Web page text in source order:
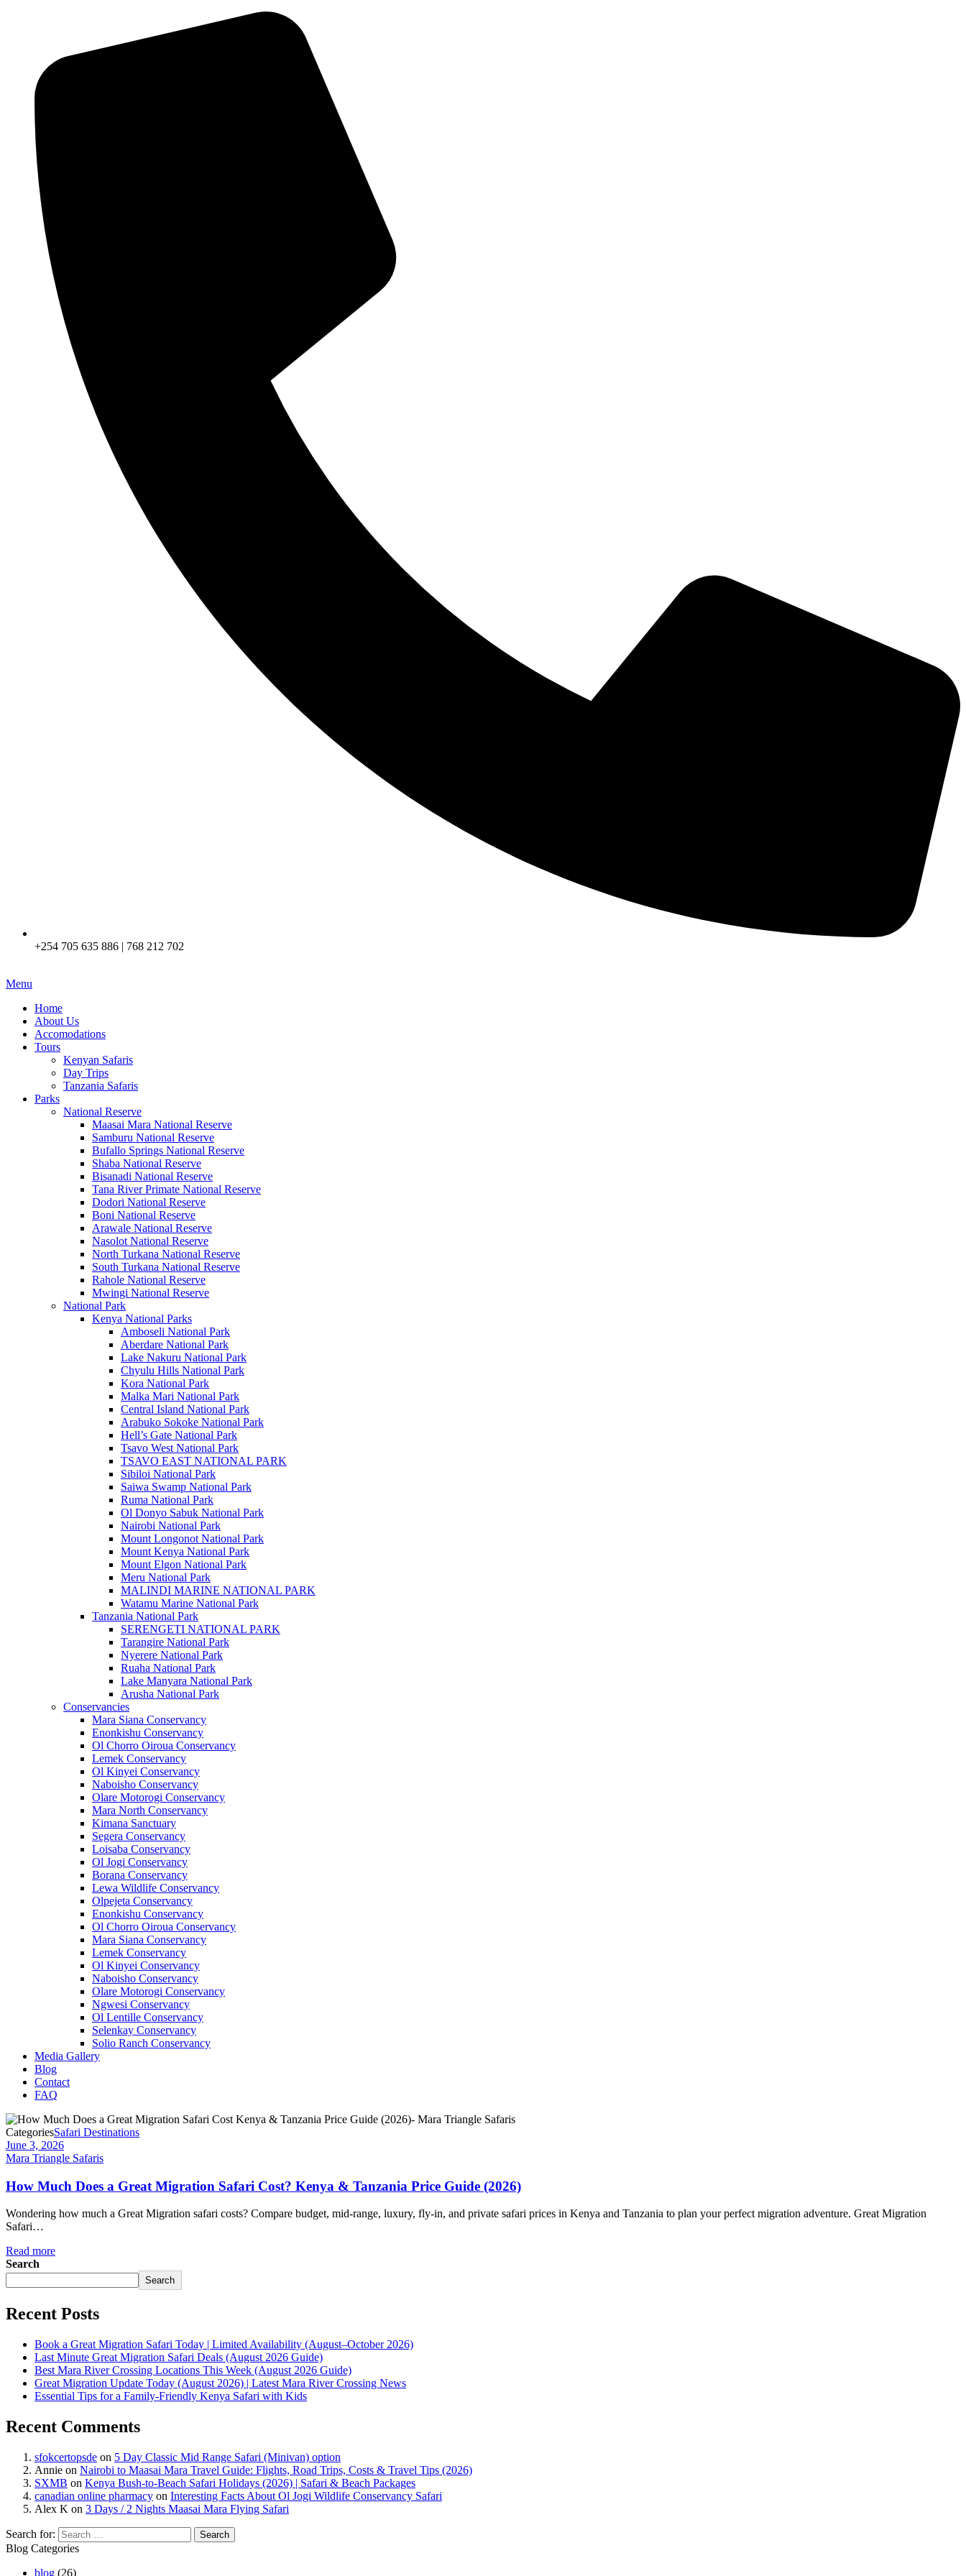
+254 705 635 886 | 768 212 702
Menu
Home
About Us
Accomodations
Tours
Kenyan Safaris
Day Trips
Tanzania Safaris
Parks
National Reserve
Maasai Mara National Reserve
Samburu National Reserve
Bufallo Springs National Reserve
Shaba National Reserve
Bisanadi National Reserve
Tana River Primate National Reserve
Dodori National Reserve
Boni National Reserve
Arawale National Reserve
Nasolot National Reserve
North Turkana National Reserve
South Turkana National Reserve
Rahole National Reserve
Mwingi National Reserve
National Park
Kenya National Parks
Amboseli National Park
Aberdare National Park
Lake Nakuru National Park
Chyulu Hills National Park
Kora National Park
Malka Mari National Park
Central Island National Park
Arabuko Sokoke National Park
Hell’s Gate National Park
Tsavo West National Park
TSAVO EAST NATIONAL PARK
Sibiloi National Park
Saiwa Swamp National Park
Ruma National Park
Ol Donyo Sabuk National Park
Nairobi National Park
Mount Longonot National Park
Mount Kenya National Park
Mount Elgon National Park
Meru National Park
MALINDI MARINE NATIONAL PARK
Watamu Marine National Park
Tanzania National Park
SERENGETI NATIONAL PARK
Tarangire National Park
Nyerere National Park
Ruaha National Park
Lake Manyara National Park
Arusha National Park
Conservancies
Mara Siana Conservancy
Enonkishu Conservancy
Ol Chorro Oiroua Conservancy
Lemek Conservancy
Ol Kinyei Conservancy
Naboisho Conservancy
Olare Motorogi Conservancy
Mara North Conservancy
Kimana Sanctuary
Segera Conservancy
Loisaba Conservancy
Ol Jogi Conservancy
Borana Conservancy
Lewa Wildlife Conservancy
Olpejeta Conservancy
Enonkishu Conservancy
Ol Chorro Oiroua Conservancy
Mara Siana Conservancy
Lemek Conservancy
Ol Kinyei Conservancy
Naboisho Conservancy
Olare Motorogi Conservancy
Ngwesi Conservancy
Ol Lentille Conservancy
Selenkay Conservancy
Solio Ranch Conservancy
Media Gallery
Blog
Contact
FAQ
CategoriesSafari Destinations
June 3, 2026
Mara Triangle Safaris
How Much Does a Great Migration Safari Cost? Kenya & Tanzania Price Guide (2026)
Wondering how much a Great Migration safari costs? Compare budget, mid-range, luxury, fly-in, and private safari prices in Kenya and Tanzania to plan your perfect migration adventure. Great Migration
Safari…
Read more
Search
Search
Recent Posts
Book a Great Migration Safari Today | Limited Availability (August–October 2026)
Last Minute Great Migration Safari Deals (August 2026 Guide)
Best Mara River Crossing Locations This Week (August 2026 Guide)
Great Migration Update Today (August 2026) | Latest Mara River Crossing News
Essential Tips for a Family-Friendly Kenya Safari with Kids
Recent Comments
sfokcertopsde on 5 Day Classic Mid Range Safari (Minivan) option
Annie on Nairobi to Maasai Mara Travel Guide: Flights, Road Trips, Costs & Travel Tips (2026)
SXMB on Kenya Bush-to-Beach Safari Holidays (2026) | Safari & Beach Packages
canadian online pharmacy on Interesting Facts About Ol Jogi Wildlife Conservancy Safari
Alex K on 3 Days / 2 Nights Maasai Mara Flying Safari
Search for:
Blog Categories
blog (26)